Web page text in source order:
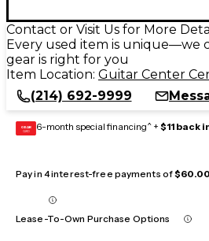
Contact or Visit Us for More
Every used item is unique—we
gear is right for you
Item Location: Guitar Center
(214) 692-9999
GEAR
CARD 6-month special financing^ + $11 back
Pay in 4 interest-free payments of$60.00
Lease-To-Own Purchase Options